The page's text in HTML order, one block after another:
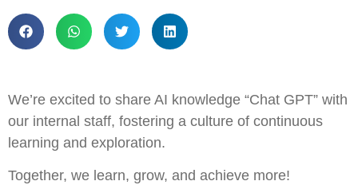
We’re excited to share AI knowledge “Chat GPT” with
our internal staff, fostering a culture of continuous
learning and exploration.
Together, we learn, grow, and achieve more!